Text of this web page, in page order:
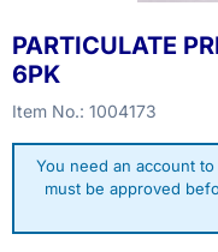
PARTICULATE
6PK
Item No.: 1004173
You need an account
must be approved